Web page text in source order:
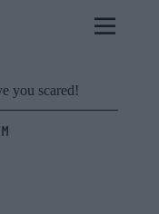
you scared!